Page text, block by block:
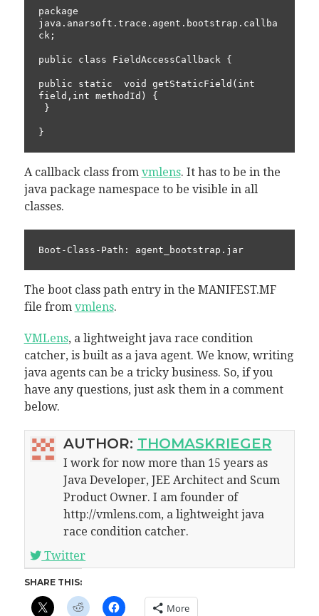
package
java.anarsoft.trace.agent.bootstrap.callba
ck;
public class FieldAccessCallback {
public static  void getStaticField(int
field,int methodId) {
A callback class from vmlens. It has to be in the
java package namespace to be visible in all
classes.
Boot-Class-Path: agent_bootstrap.jar
The boot class path entry in the MANIFEST.MF
file from vmlens.
VMLens, a lightweight java race condition
catcher, is built as a java agent. We know, writing
java agents can be a tricky business. So, if you
have any questions, just ask them in a comment
below.
AUTHOR: THOMASKRIEGER
I work for now more than 15 years as
Java Developer, JEE Architect and Scum
Product Owner. I am founder of
http://vmlens.com, a lightweight java
race condition catcher.
Twitter
SHARE THIS:
More